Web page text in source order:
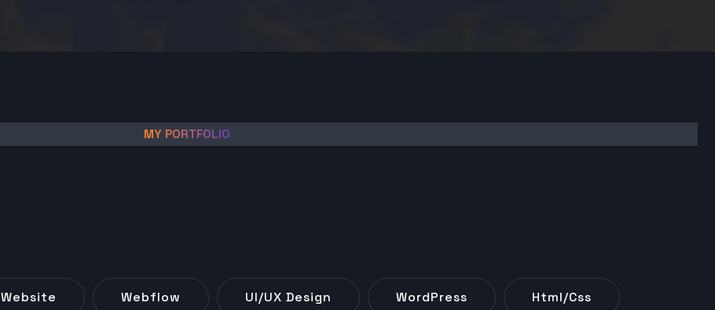
MY PORTFOLIO
Website Webflow UI/UX Design WordPress Html/css